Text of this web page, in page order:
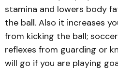
stamina and lowers body
the ball. Also it increases
from kicking the ball;
reflexes from guarding or
will go if you are playing